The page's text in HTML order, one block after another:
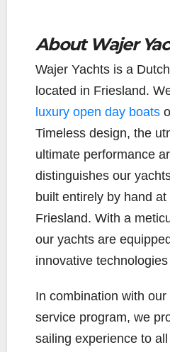
About Wajer
Wajer Yachts is a
located in Friesland.
luxury open day boats
Timeless design, the
ultimate performance
distinguishes our
built entirely by hand
Friesland. With a
our yachts are
innovative
In combination with
service program, we
sailing experience to